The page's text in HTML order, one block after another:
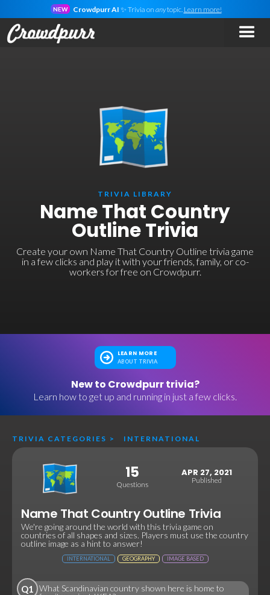
NEW Crowdpurr AI ✨ Trivia on anytopic. Learn more!
TRIVIA LIBRARY
Name That Country
Outline Trivia
Create your own Name That Country Outline trivia game
in a few clicks and play it with your friends, family, or co-
workers for free on Crowdpurr.
LEARN MORE
ABOUT TRIVIA
New to Crowdpurr trivia?
Learn how to get up and running in just a few clicks.
TRIVIA CATEGORIES > INTERNATIONAL
15
Questions
APR 27, 2021
Published
Name That Country Outline Trivia
We're going around the world with this trivia game on
countries of all shapes and sizes. Players must use the country
outline image as a hint to answer!
INTERNATIONAL GEOGRAPHY IMAGE BASED
Q1
What Scandinavian country shown here is home to